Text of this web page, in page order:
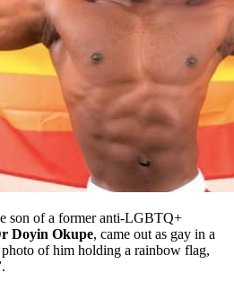
son of a former anti-LGBTQ+
Doyin Okupe, came out as gay in a
of him holding a rainbow flag,
.